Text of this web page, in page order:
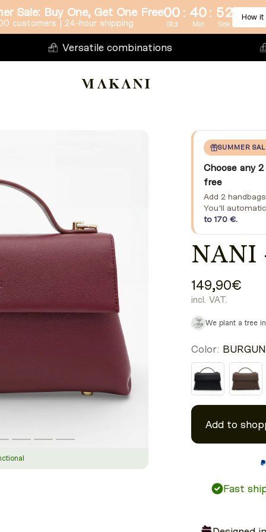
Sale: Buy One, Get One Free
customers | 24-hour shipping
00 : 40: 50
Std Min Sek
How it
Versatile combinations
SUMMER
Choose any
free
Add 2
You'll
to 170 €.
NANI
149,90€
incl. VAT.
We plant a tree
Color:
Add to
Fast